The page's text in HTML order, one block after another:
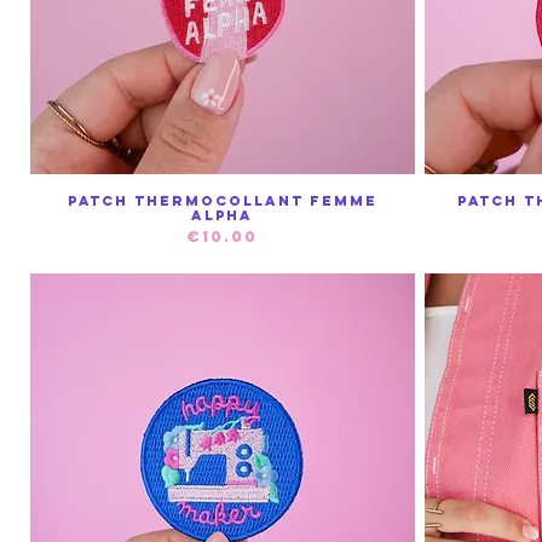
Quick View
Patch Thermocollant Femme
Alpha
Price
€10.00
Patch